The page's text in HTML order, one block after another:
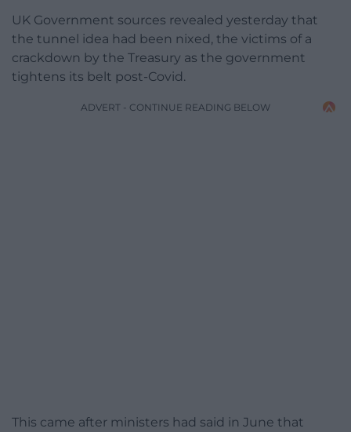
UK Government sources revealed yesterday that
the tunnel idea had been nixed, the victims of a
crackdown by the Treasury as the government
tightens its belt post-Covid.
ADVERT - CONTINUE READING BELOW
This came after ministers had said in June that